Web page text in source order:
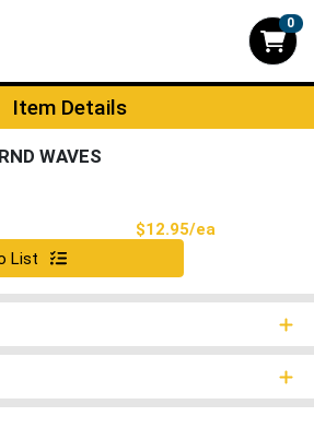
0
Page
Item Details
WAVES
$12.95/ea
List